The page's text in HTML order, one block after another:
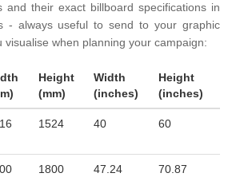
and their exact billboard specifications in
- always useful to send to your graphic
visualise when planning your campaign:
Height
(mm)
Width
(inches)
Height
(inches)
1524 40 60
1800 47.24 70.87